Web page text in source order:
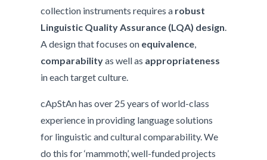
collection instruments requires­ a robust
Linguistic Quality Assurance (LQA) design.
A design that focuses on equivalence,
comparabilityas well as appropriateness
in each target culture.
cApStAn has over 25 years of world-class
experience in providing language solutions
for linguistic and cultural comparability. We
do this for ‘mammoth’, well-funded projects